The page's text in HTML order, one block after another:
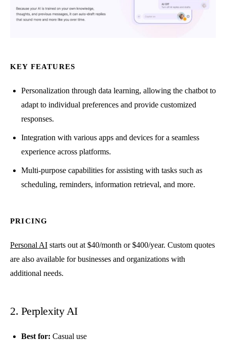
KEY FEATURES
Personalization through data learning, allowing the chatbot to
adapt to individual preferences and provide customized
responses.
Integration with various apps and devices for a seamless
experience across platforms.
Multi-purpose capabilities for assisting with tasks such as
scheduling, reminders, information retrieval, and more.
PRICING
Personal AI starts out at $40/month or $400/year. Custom quotes
are also available for businesses and organizations with
additional needs.
2. Perplexity AI
Best for: Casual use